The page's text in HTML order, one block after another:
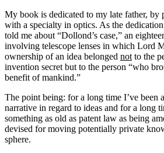
My book is dedicated to my late father, by
with a specialty in optics. As the
told me about “Dollond’s case,” an
involving telescope lenses in which Lord
ownership of an idea belonged not to the
invention secret but to the person “who
benefit of mankind.”
The point being: for a long time I’ve been
narrative in regard to ideas and for a long
something as old as patent law as being
devised for moving potentially private
sphere.